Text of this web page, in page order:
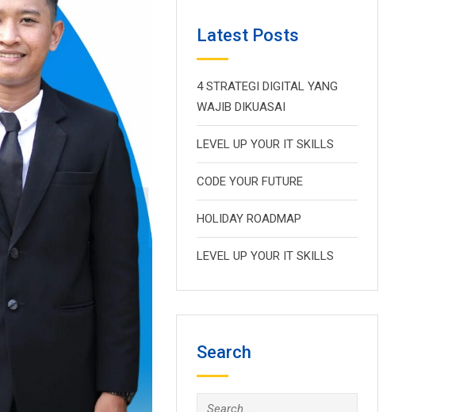
Latest Posts
4 STRATEGI DIGITAL YANG
WAJIB DIKUASAI
LEVEL UP YOUR IT SKILLS
CODE YOUR FUTURE
HOLIDAY ROADMAP
LEVEL UP YOUR IT SKILLS
Search
Search